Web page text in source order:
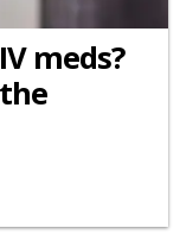
meds?